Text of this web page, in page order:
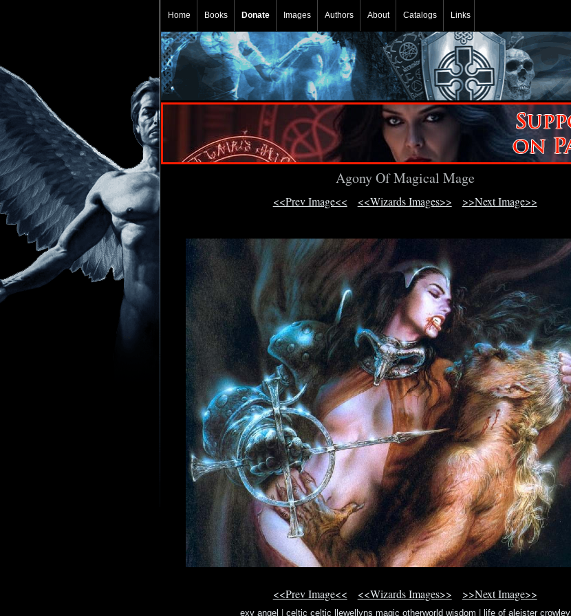
Home Books Donate Images Authors About Catalogs Links
Agony Of Magical Mage
<<Prev Image<< <<Wizards Images>> >>Next Image>>
<<Prev Image<< <<Wizards Images>> >>Next Image>>
exy angel celtic celtic llewellyns magic otherworld wisdom life of aleister crowley